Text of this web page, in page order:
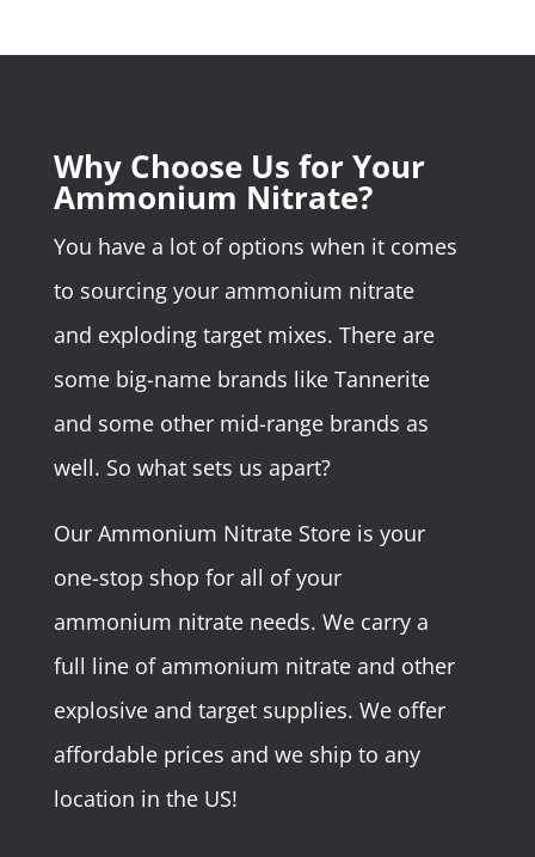
Why Choose Us for Your
Ammonium Nitrate?
You have a lot of options when it comes
to sourcing your ammonium nitrate
and exploding target mixes. There are
some big-name brands like Tannerite
and some other mid-range brands as
well. So what sets us apart?
Our Ammonium Nitrate Store is your
one-stop shop for all of your
ammonium nitrate needs. We carry a
full line of ammonium nitrate and other
explosive and target supplies. We offer
affordable prices and we ship to any
location in the US!